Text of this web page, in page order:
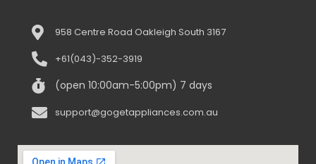
958 Centre Road Oakleigh South 3167
+61(043)-352-3919
(open 10:00am-5:00pm) 7 days
support@gogetappliances.com.au